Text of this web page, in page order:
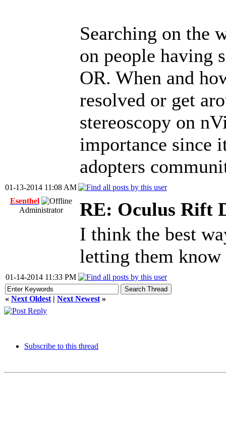
Searching on the
on people having
OR. When and
resolved or get
stereoscopy on
importance since
adopters
01-13-2014 11:08 AM
Esenthel
Administrator
RE: Oculus Rift
I think the best
letting them
01-14-2014 11:33 PM
« Next Oldest | Next Newest »
Subscribe to this thread